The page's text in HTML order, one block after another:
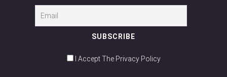
I Accept The Privacy Policy